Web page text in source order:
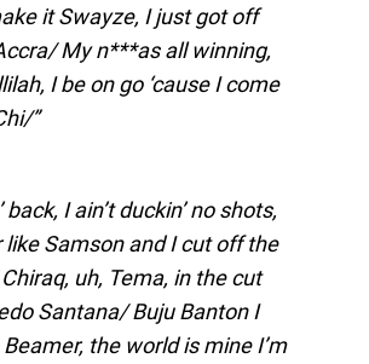
it Swayze, I just got off
My n***as all winning,
I be on go ‘cause I come
back, I ain’t duckin’ no shots,
Samson and I cut off the
uh, Tema, in the cut
Santana/ Buju Banton I
the world is mine I’m